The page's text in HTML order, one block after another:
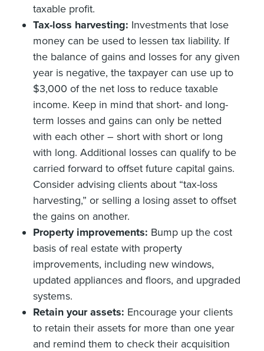
taxable profit.
Tax-loss harvesting: Investments that lose
money can be used to lessen tax liability. If
the balance of gains and losses for any given
year is negative, the taxpayer can use up to
$3,000 of the net loss to reduce taxable
income. Keep in mind that short- and long-
term losses and gains can only be netted
with each other – short with short or long
with long. Additional losses can qualify to be
carried forward to offset future capital gains.
Consider advising clients about “tax-loss
harvesting,” or selling a losing asset to offset
the gains on another.
Property improvements: Bump up the cost
basis of real estate with property
improvements, including new windows,
updated appliances and floors, and upgraded
systems.
Retain your assets: Encourage your clients
to retain their assets for more than one year
and remind them to check their acquisition